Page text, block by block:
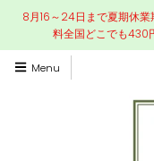
8月16～24日まで夏期休
料全国どこでも430
Menu